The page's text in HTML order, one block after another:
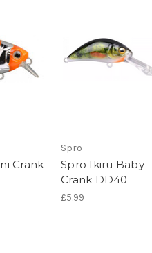
Crank
Spro
Spro Ikiru Baby
Crank DD40
£5.99